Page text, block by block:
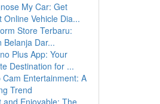
My Car: Get
Online Vehicle Dia...
Store Terbaru:
Belanja Dar...
Plus App: Your
Destination for ...
Cam Entertainment: A
Trend
and Enjoyable: The